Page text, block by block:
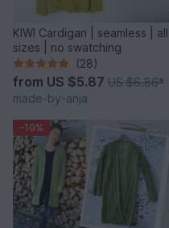
KIWI Cardigan | seamless | all
sizes | no swatching
(28)
from US $5.87 US $6.86*
made-by-anja
-10%